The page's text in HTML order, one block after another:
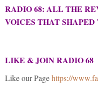
RADIO 68: ALL THE
VOICES THAT
LIKE & JOIN RADIO 68
Like our Pagehttps://